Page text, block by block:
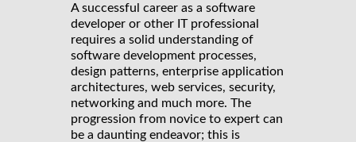
A successful career as a software
developer or other IT professional
requires a solid understanding of
software development processes,
design patterns, enterprise application
architectures, web services, security,
networking and much more. The
progression from novice to expert can
be a daunting endeavor; this is